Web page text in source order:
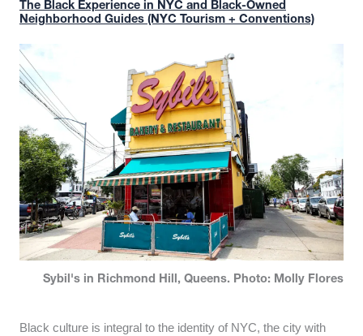
The Black Experience in NYC and Black-Owned
Neighborhood Guides (NYC Tourism + Conventions)
Sybil's in Richmond Hill, Queens. Photo: Molly Flores
Black culture is integral to the identity of NYC, the city with